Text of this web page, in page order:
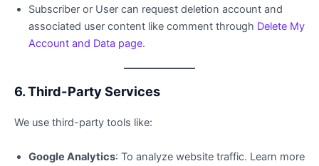
Subscriber or User can request deletion account and
associated user content like comment through Delete My
Account and Data page.
6. Third-Party Services
We use third-party tools like:
Google Analytics: To analyze website traffic. Learn more